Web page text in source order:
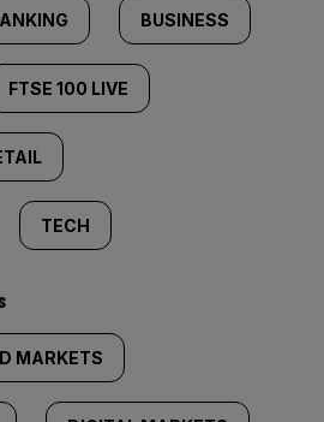
BUSINESS
FTSE 100 LIVE
TECH
MARKETS